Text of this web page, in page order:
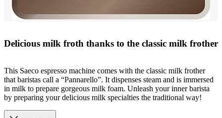
Delicious milk froth thanks to the classic milk frother
This Saeco espresso machine comes with the classic milk frother
that baristas call a “Pannarello”. It dispenses steam and is immersed
in milk to prepare gorgeous milk foam. Unleash your inner barista
by preparing your delicious milk specialties the traditional way!